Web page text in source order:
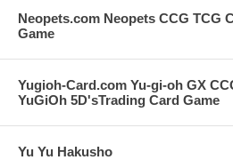
Neopets.com Neopets CCG TCG
Game
Yugioh-Card.com Yu-gi-oh GX
YuGiOh 5D'sTrading Card Game
Yu Yu Hakusho